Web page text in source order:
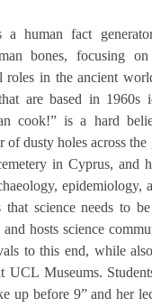
a human fact
bones, focusing on
roles in the ancient
are based in 1960s
cook!” is a hard
of dusty holes across
in Cyprus, and
epidemiology,
that science needs to
hosts science
to this end, while
UCL Museums.
up before 9” and her